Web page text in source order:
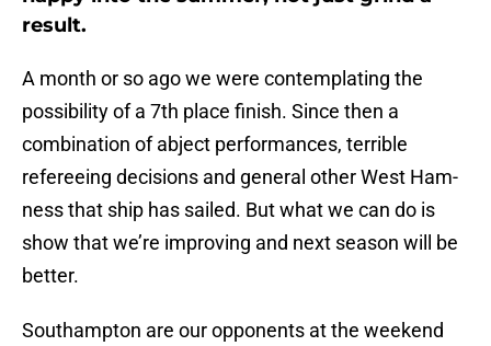
result.
A month or so ago we were contemplating the
possibility of a 7th place finish. Since then a
combination of abject performances, terrible
refereeing decisions and general other West Ham-
ness that ship has sailed. But what we can do is
show that we’re improving and next season will be
better.
Southampton are our opponents at the weekend